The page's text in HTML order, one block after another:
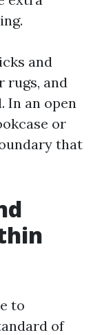
and
rugs, and
In an open
or
that
to
of